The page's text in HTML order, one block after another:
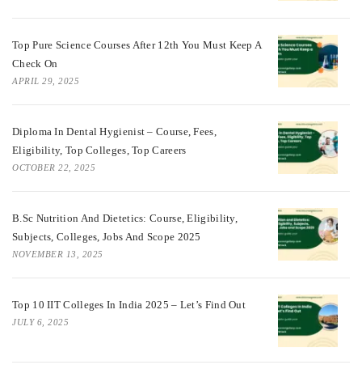
Top Pure Science Courses After 12th You Must Keep A
Check On
APRIL 29, 2025
Diploma In Dental Hygienist – Course, Fees,
Eligibility, Top Colleges, Top Careers
OCTOBER 22, 2025
B.Sc Nutrition And Dietetics: Course, Eligibility,
Subjects, Colleges, Jobs And Scope 2025
NOVEMBER 13, 2025
Top 10 IIT Colleges In India 2025 – Let’s Find Out
JULY 6, 2025